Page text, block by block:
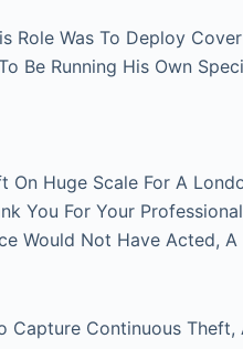
Role Was To Deploy
Be Running His Own
Huge Scale For A
You For Your
Would Not Have Acted, A
Continuous Theft,